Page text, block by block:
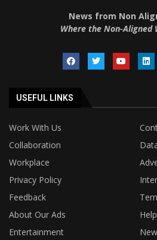
News from Non
Where the Non-Aligned
USEFUL LINKS
Work With Us
Collaboration
Workplace
Privacy Policy
Feedback
About Our Ads
Entertainment